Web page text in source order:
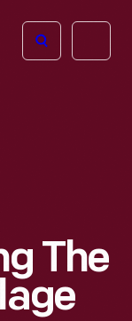
Open
The